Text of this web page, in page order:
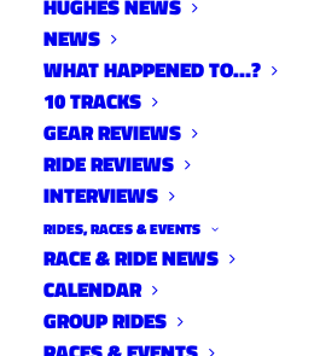
HUGHES NEWS
NEWS
WHAT HAPPENED TO…?
10 TRACKS
GEAR REVIEWS
RIDE REVIEWS
INTERVIEWS
RIDES, RACES & EVENTS
RACE & RIDE NEWS
CALENDAR
GROUP RIDES
2022 CITY
RESULTS-